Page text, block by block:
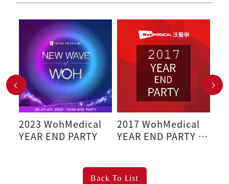
2023 WohMedical
YEAR END PARTY
2017 WohMedical
YEAR END PARTY -
Back To List